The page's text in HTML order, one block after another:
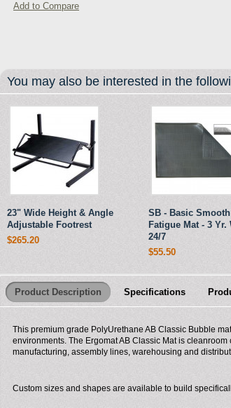
Add to Compare
You may also be interested in the
23" Wide Height & Angle
Adjustable Footrest
$265.20
SB - Basic
Fatigue Mat - 3 Yr.
24/7
$55.50
Product Description Specifications
This premium grade PolyUrethane AB Classic Bubble
environments. The Ergomat AB Classic Mat is
manufacturing, assembly lines, warehousing and
Custom sizes and shapes are available to build